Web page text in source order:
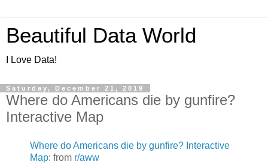
Beautiful Data World
I Love Data!
Saturday, December 21, 2019
Where do Americans die by gunfire?
Interactive Map
Where do Americans die by gunfire? Interactive
Map: from r/aww